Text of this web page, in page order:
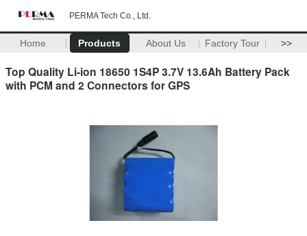
PERMA Tech Co., Ltd.
Home Products About Us Factory Tour >>
Top Quality Li-ion 18650 1S4P 3.7V 13.6Ah Battery Pack
with PCM and 2 Connectors for GPS